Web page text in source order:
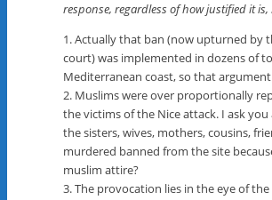
response, regardless of how justified it
1. Actually that ban (now upturned by
court) was implemented in dozens of
Mediterranean coast, so that
2. Muslims were over proportionally
the victims of the Nice attack. I ask
the sisters, wives, mothers, cousins,
murdered banned from the site
muslim attire?
3. The provocation lies in the eye of the